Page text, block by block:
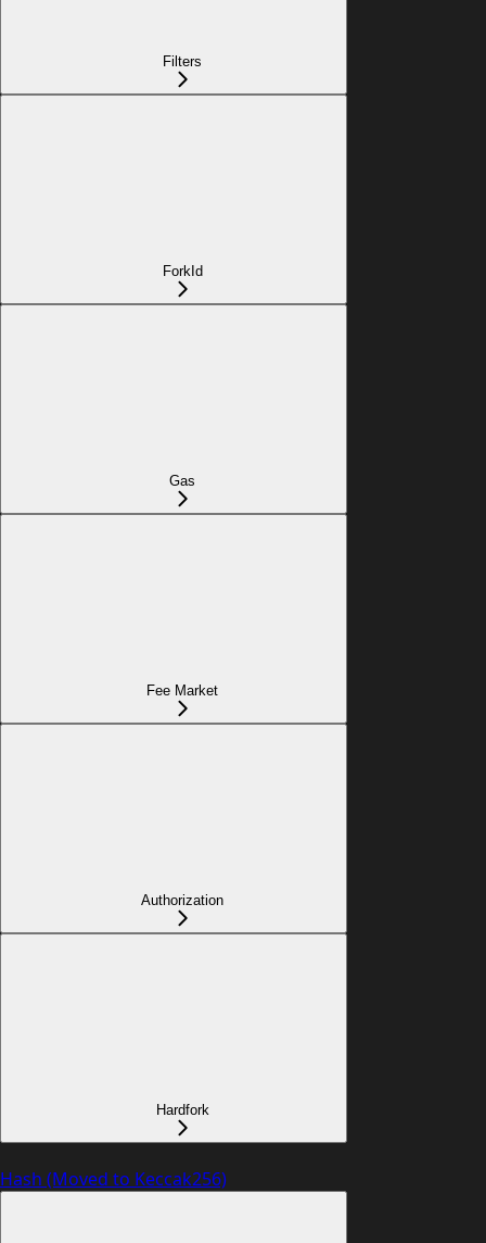
Filters
ForkId
Gas
Fee Market
Authorization
Hardfork
Hash (Moved to Keccak256)